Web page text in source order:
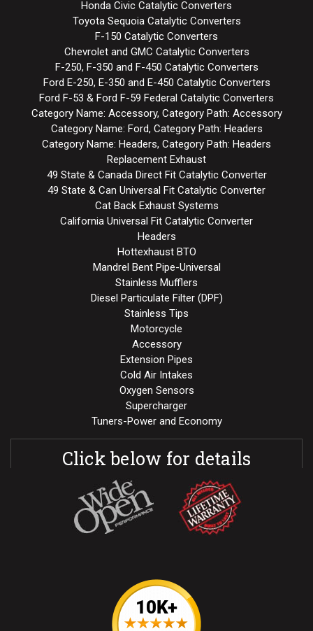
Honda Civic Catalytic Converters
Toyota Sequoia Catalytic Converters
F-150 Catalytic Converters
Chevrolet and GMC Catalytic Converters
F-250, F-350 and F-450 Catalytic Converters
Ford E-250, E-350 and E-450 Catalytic Converters
Ford F-53 & Ford F-59 Federal Catalytic Converters
Category Name: Accessory, Category Path: Accessory
Category Name: Ford, Category Path: Headers
Category Name: Headers, Category Path: Headers
Replacement Exhaust
49 State & Canada Direct Fit Catalytic Converter
49 State & Can Universal Fit Catalytic Converter
Cat Back Exhaust Systems
California Universal Fit Catalytic Converter
Headers
Hottexhaust BTO
Mandrel Bent Pipe-Universal
Stainless Mufflers
Diesel Particulate Filter (DPF)
Stainless Tips
Motorcycle
Accessory
Extension Pipes
Cold Air Intakes
Oxygen Sensors
Supercharger
Tuners-Power and Economy
Click below for details